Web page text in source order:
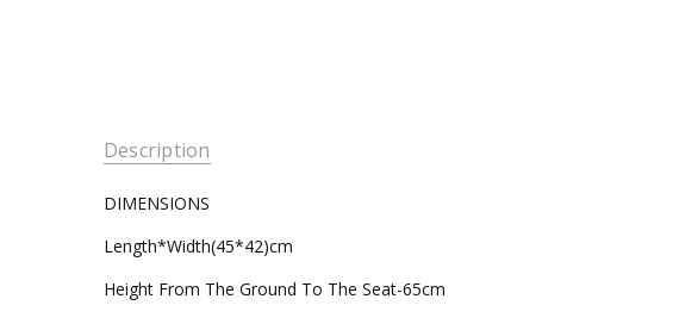
Description
DIMENSIONS
Length*Width(45*42)cm
Height From The Ground To The Seat-65cm